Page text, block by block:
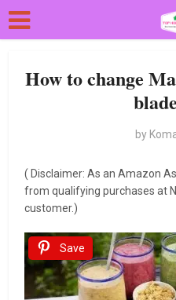
How to change
by
( Disclaimer: As an Amazon
from qualifying purchases at
customer.)
Save